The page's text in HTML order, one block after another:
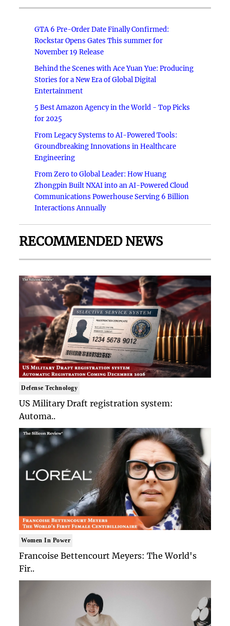
GTA 6 Pre-Order Date Finally Confirmed:
Rockstar Opens Gates This summer for
November 19 Release
Behind the Scenes with Ace Yuan Yue: Producing
Stories for a New Era of Global Digital
Entertainment
5 Best Amazon Agency in the World - Top Picks
for 2025
From Legacy Systems to AI-Powered Tools:
Groundbreaking Innovations in Healthcare
Engineering
From Zero to Global Leader: How Huang
Zhongpin Built NXAI into an AI-Powered Cloud
Communications Powerhouse Serving 6 Billion
Interactions Annually
RECOMMENDED NEWS
Defense Technology
US Military Draft registration system:
Automa..
Women In Power
Francoise Bettencourt Meyers: The World's
Fir..